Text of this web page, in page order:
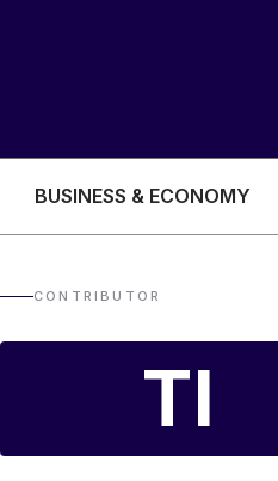
BUSINESS & ECONOMY
BUSINESS &
CONTRIBUTOR
TI